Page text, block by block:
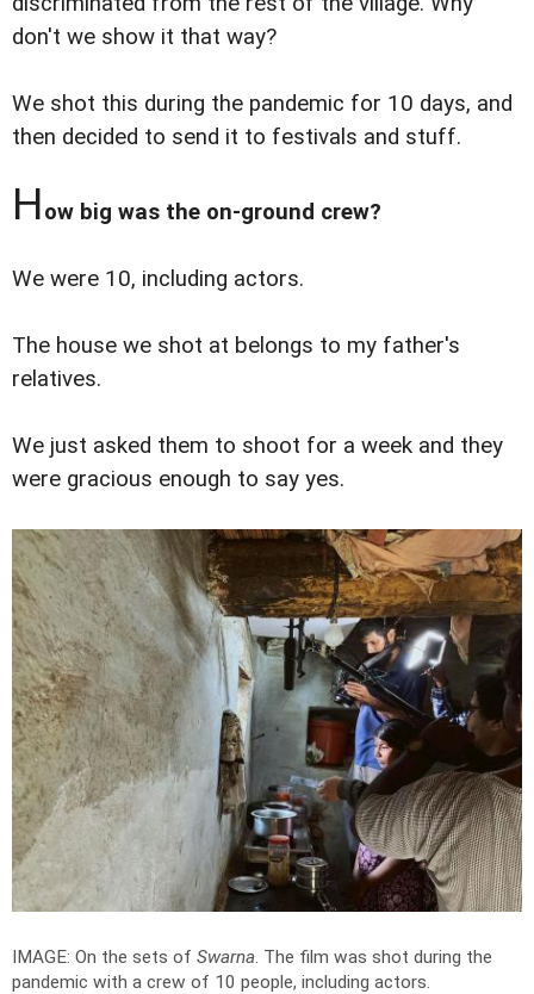
don't we show it that way?
We shot this during the pandemic for 10 days, and
then decided to send it to festivals and stuff.
How big was the on-ground crew?
We were 10, including actors.
The house we shot at belongs to my father's
relatives.
We just asked them to shoot for a week and they
were gracious enough to say yes.
IMAGE: On the sets of Swarna. The film was shot during the
pandemic with a crew of 10 people, including actors.